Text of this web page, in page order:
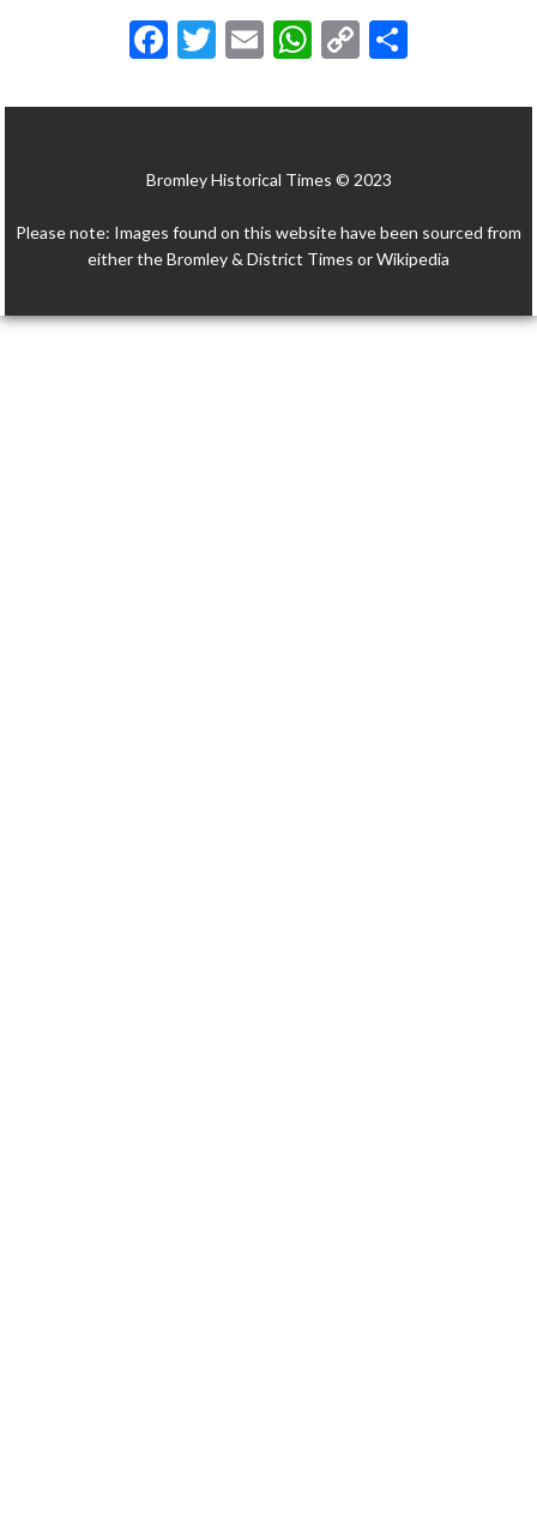
F
e
o
o
k
T
itt
E
ai
W
at
A
p
p
C
p
Li
n
k
ar
Bromley Historical Times © 2023
Please note: Images found on this website have been sourced from
either the Bromley & District Times or Wikipedia